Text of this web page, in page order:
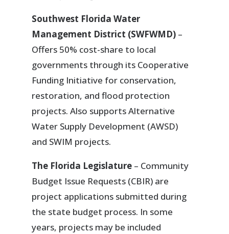
Southwest Florida Water
Management District (SWFWMD) –
Offers 50% cost-share to local
governments through its Cooperative
Funding Initiative for conservation,
restoration, and flood protection
projects. Also supports Alternative
Water Supply Development (AWSD)
and SWIM projects.
The Florida Legislature – Community
Budget Issue Requests (CBIR) are
project applications submitted during
the state budget process. In some
years, projects may be included